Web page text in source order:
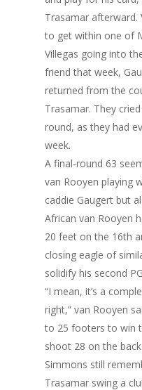
Trasamar afterward.
to get within one of
Villegas going into
friend that week,
returned from the
Trasamar. They
round, as they had
week.
A final-round 63
van Rooyen playing
caddie Gaugert but
African van Rooyen
20 feet on the 16th
closing eagle of
solidify his second
“I mean, it’s a
right,” van Rooyen
to 25 footers to win
shoot 28 on the back
Simmons still
Trasamar swing a